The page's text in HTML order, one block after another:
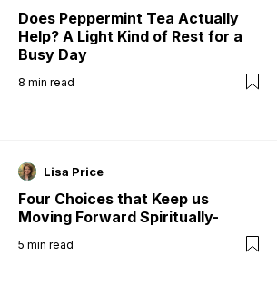
Does Peppermint Tea Actually
Help? A Light Kind of Rest for a
Busy Day
8 min read
Lisa Price
Four Choices that Keep us
Moving Forward Spiritually-
5 min read